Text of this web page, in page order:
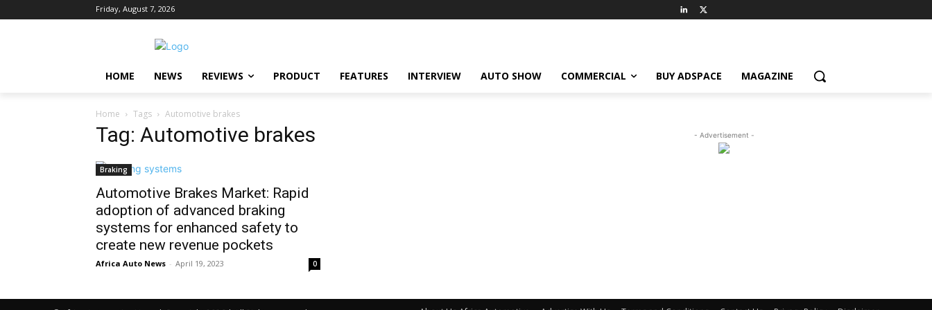
Friday, August 7, 2026
HOME NEWS REVIEWS PRODUCT FEATURES INTERVIEW AUTO SHOW COMMERCIAL BUY ADSPACE MAGAZINE
Home Tags Automotive brakes
Tag: Automotive brakes
Braking
Automotive Brakes Market: Rapid
adoption of advanced braking
systems for enhanced safety to
create new revenue pockets
Africa Auto News - April 19, 2023 0
- Advertisement -